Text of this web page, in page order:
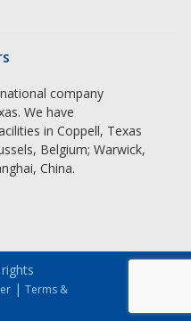
company
We have
in Coppell, Texas
Belgium; Warwick,
China.
| Terms &